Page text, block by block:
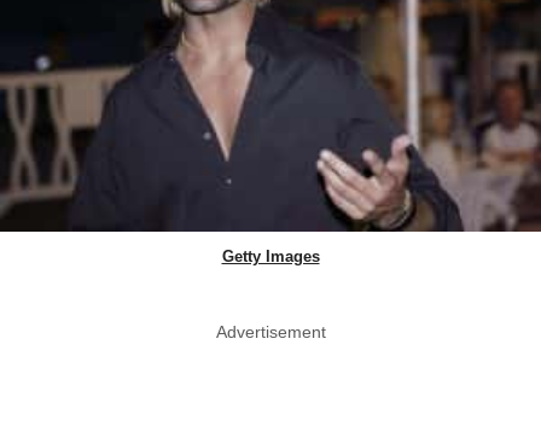
Getty Images
Advertisement